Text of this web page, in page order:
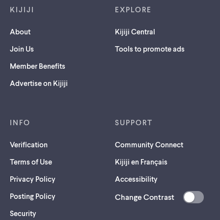
KIJIJI
About
Join Us
Member Benefits
Advertise on Kijiji
EXPLORE
Kijiji Central
Tools to promote ads
INFO
Verification
Terms of Use
Privacy Policy
Posting Policy
Security(opens
SUPPORT
Community Connect
Kijiji en Français
Accessibility
Change Contrast